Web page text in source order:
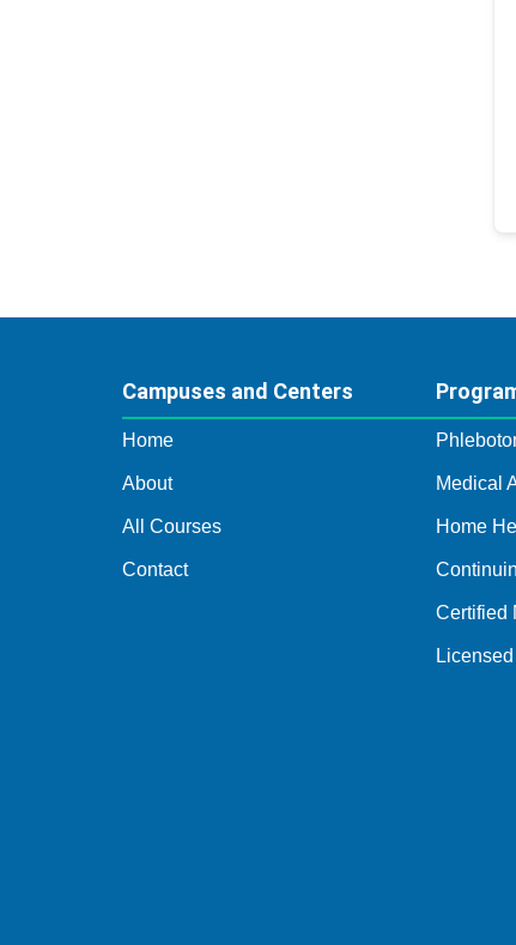
Campuses and Centers
Home
About
All Courses
Contact
Medical
Home
Certified